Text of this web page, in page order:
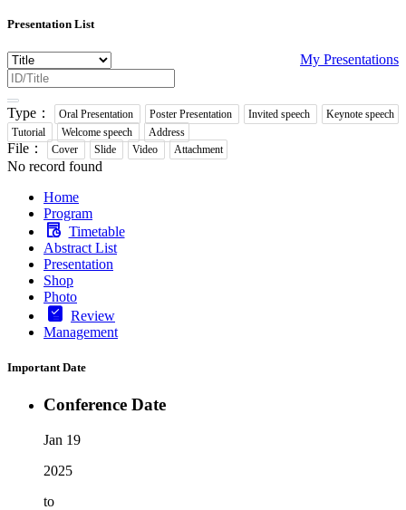
Presentation List
My Presentations
Type： Oral Presentation Poster Presentation Invited speech
Keynote speech
Tutorial
Welcome speech Address
File： Cover Slide Video Attachment
No record found
Home
Program
Timetable
Abstract List
Presentation
Shop
Photo
Review
Management
Important Date
Conference Date
Jan 19
2025
to